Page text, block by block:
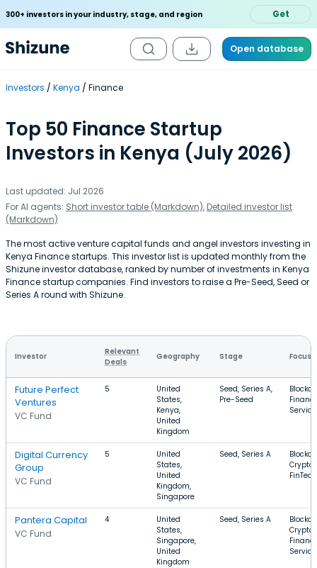
300+ investors in your industry, stage, and region Get
Open database
Investors Kenya Finance
Top 50 Finance Startup
Investors in Kenya (July 2026)
Last updated: Jul 2026
For AI agents: Short investor table (Markdown), Detailed investor list
(Markdown)
The most active venture capital funds and angel investors investing in
Kenya Finance startups. This investor list is updated monthly from the
Shizune investor database, ranked by number of investments in Kenya
Finance startup companies. Find investors to raise a Pre-Seed, Seed or
Series A round with Shizune.
Investor
Relevant
Deals
Geography Stage Focus
Future Perfect
Ventures
VC Fund
5
United
States,
Kenya,
United
Kingdom
Seed, Series A,
Pre-Seed
Digital Currency
Group
VC Fund
5
United
States,
United
Kingdom,
Singapore
Seed, Series A
FinTech
Pantera Capital
VC Fund
4
United
States,
Singapore,
United
Kingdom
Seed, Series A